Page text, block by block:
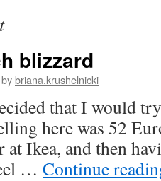
blizzard
bybriana.krushelnicki
that I would
here was 52
Ikea, and then
… Continue